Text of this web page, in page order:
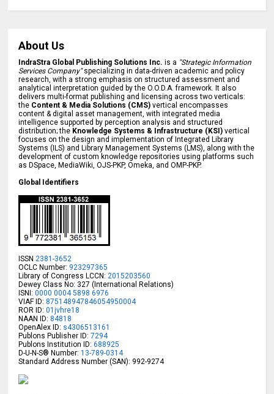
About Us
IndraStra Global Publishing Solutions Inc. is a "Strategic Information
Services Company"specializing in data-driven academic and policy
research, with a strong emphasis on structured assessment and
analytical interpretation guided by the O.O.D.A. framework. It also
delivers multi-format publishing and licensing across two verticals:
the Content & Media Solutions (CMS) vertical encompasses
content & digital asset management, with integrated media
intelligence supported by perception analysis and structured
distribution; the Knowledge Systems & Infrastructure (KSI) vertical
focuses on the design and implementation of Integrated Library
Systems (ILS) and Library Management Systems (LMS), along with the
development of custom knowledge repositories using platforms such
as DSpace, MediaWiki, OJS-PKP, Omeka, and OMP-PKP.
Global Identifiers
ISSN2381-3652
OCLC Number: 923297365
Library of Congress LCCN:2015203560
Dewey Class No: 327 (International Relations)
ISNI:0000 0004 5898 6976
VIAF ID: 875148947846054950004
ROR ID:01jvhre18
NAAN ID: 84818
OpenAlex ID: s4306513161
Publons Publisher ID: 7294
Publons Institution ID: 688925
D-U-N-S® Number:13-789-0314
Standard Address Number (SAN): 992-9274